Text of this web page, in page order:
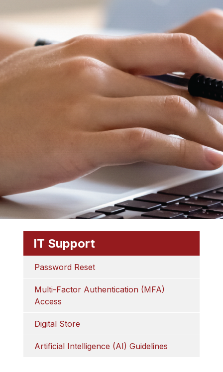
IT Support
Password Reset
Multi-Factor Authentication (MFA)
Access
Digital Store
Artificial Intelligence (AI) Guidelines